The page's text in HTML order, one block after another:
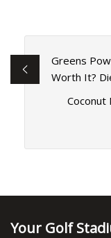
Greens
Worth It?
Coconut
Your Golf